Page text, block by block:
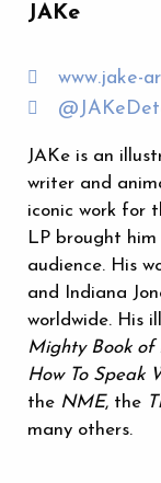
JAKe
www.jake-
JAKe is an
writer and
iconic work for
LP brought
audience. His
and Indiana
worldwide. His
Mighty Book of
How To Speak
the NME, the
many others.